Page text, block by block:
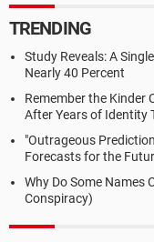
TRENDING
Study Reveals: A
Nearly 40 Percent
Remember the Kinder
After Years of Identity
"Outrageous
Forecasts for the
Why Do Some Names
Conspiracy)